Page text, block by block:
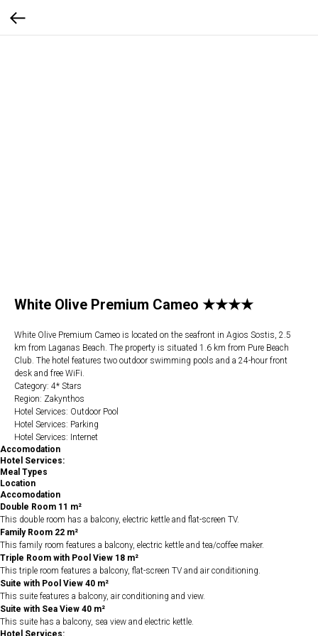
White Olive Premium Cameo ★★★★
White Olive Premium Cameo is located on the seafront in Agios Sostis, 2.5
km from Laganas Beach. The property is situated 1.6 km from Pure Beach
Club. The hotel features two outdoor swimming pools and a 24-hour front
desk and free WiFi.
Category: 4* Stars
Region: Zakynthos
Hotel Services: Outdoor Pool
Hotel Services: Parking
Hotel Services: Internet
Accomodation
Hotel Services:
Meal Types
Location
Accomodation
Double Room 11 m²
This double room has a balcony, electric kettle and flat-screen TV.
Family Room 22 m²
This family room features a balcony, electric kettle and tea/coffee maker.
Triple Room with Pool View 18 m²
This triple room features a balcony, flat-screen TV and air conditioning.
Suite with Pool View 40 m²
This suite features a balcony, air conditioning and view.
Suite with Sea View 40 m²
This suite has a balcony, sea view and electric kettle.
Hotel Services: